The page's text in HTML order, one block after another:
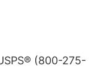
(800-275-